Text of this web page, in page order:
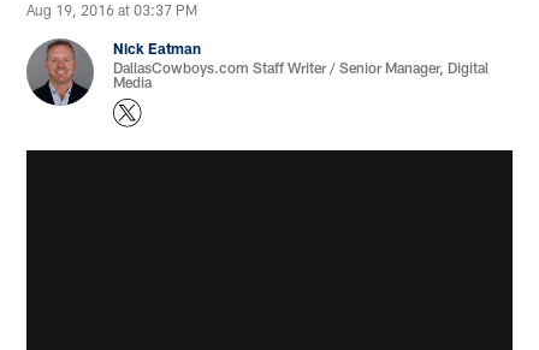
Aug 19, 2016 at 03:37 PM
Nick Eatman
DallasCowboys.com Staff Writer / Senior Manager, Digital
Media